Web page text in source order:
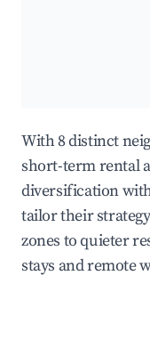
With 8 distinct
short-term rental
diversification
tailor their
zones to quieter
stays and remote